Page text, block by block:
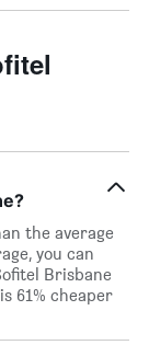
the average
you can
Brisbane
61% cheaper